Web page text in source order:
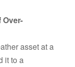
asset at a
it to a